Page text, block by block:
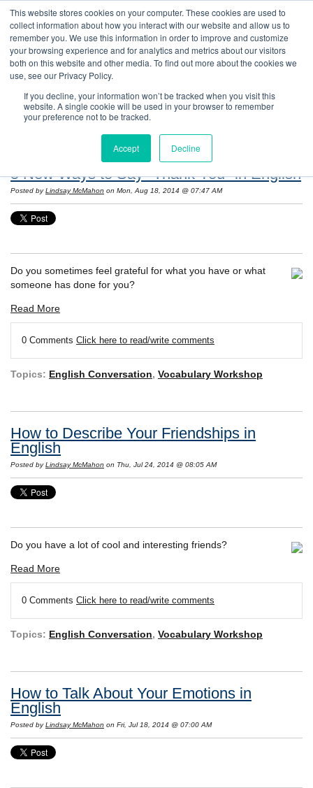
This website stores cookies on your computer. These cookies are used to
collect information about how you interact with our website and allow us to
remember you. We use this information in order to improve and customize
your browsing experience and for analytics and metrics about our visitors
both on this website and other media. To find out more about the cookies we
use, see our Privacy Policy.
If you decline, your information won’t be tracked when you visit this
website. A single cookie will be used in your browser to remember
your preference not to be tracked.
Accept Decline
Resources: Notes on Life and Language in
the United States
5 New Ways to Say "Thank You" in English
Posted byLindsay McMahon on Mon, Aug 18, 2014 @ 07:47 AM
Do you sometimes feel grateful for what you have or what
someone has done for you?
Read More
0 Comments Click here to read/write comments
Topics: English Conversation, Vocabulary Workshop
How to Describe Your Friendships in
English
Posted byLindsay McMahon on Thu, Jul 24, 2014 @ 08:05 AM
Do you have a lot of cool and interesting friends?
Read More
0 Comments Click here to read/write comments
Topics: English Conversation, Vocabulary Workshop
How to Talk About Your Emotions in
English
Posted byLindsay McMahon on Fri, Jul 18, 2014 @ 07:00 AM